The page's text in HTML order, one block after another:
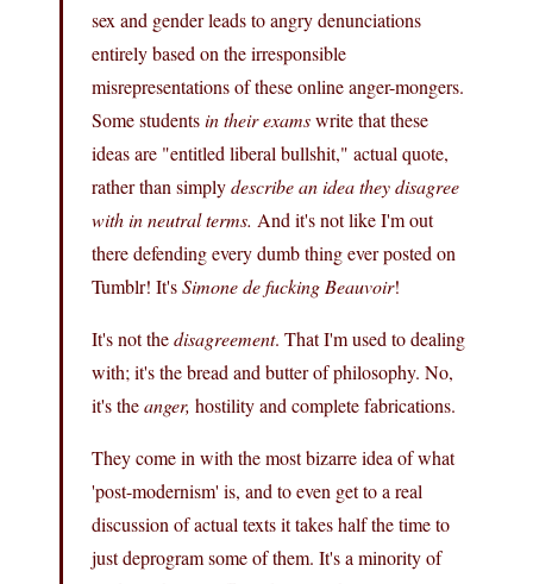
sex and gender leads to angry denunciations
entirely based on the irresponsible
misrepresentations of these online anger-mongers.
Some studentsin their examswrite that these
ideas are "entitled liberal bullshit," actual quote,
rather than simplydescribe an idea they disagree
with in neutral terms. And it's not like I'm out
there defending every dumb thing ever posted on
Tumblr! It'sSimone de fucking Beauvoir!
It's not thedisagreement. That I'm used to dealing
with; it's the bread and butter of philosophy. No,
it's theanger, hostility and complete fabrications.
They come in with the most bizarre idea of what
'post-modernism' is, and to even get to a real
discussion of actual texts it takes half the time to
just deprogram some of them. It's a minority of